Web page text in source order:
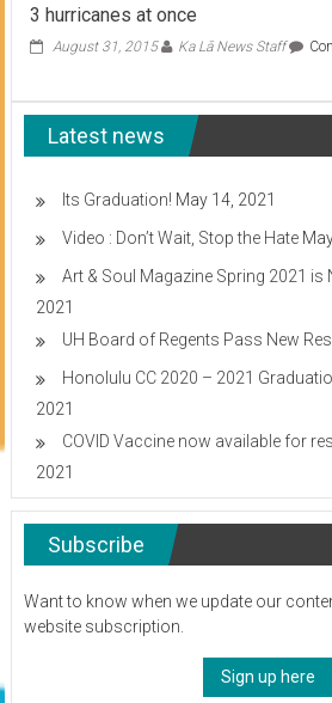
3 hurricanes at once
August 31, 2015 Ka Lā News Staff
Latest news
Its Graduation! May 14, 2021
Video : Don’t Wait, Stop the Hate
Art & Soul Magazine Spring 2021 is
2021
UH Board of Regents Pass New
Honolulu CC 2020 – 2021
2021
COVID Vaccine now available for
2021
Subscribe
Want to know when we update our
website subscription.
Sign up here